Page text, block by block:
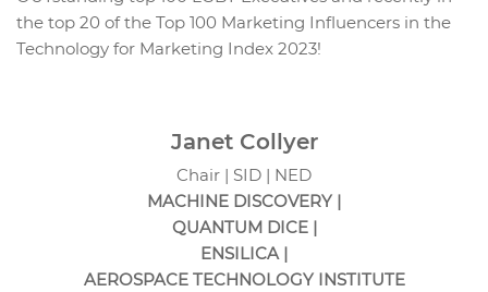
the top 20 of the Top 100 Marketing Influencers in the
Technology for Marketing Index 2023!
Janet Collyer
Chair | SID | NED
MACHINE DISCOVERY |
QUANTUM DICE |
ENSILICA |
AEROSPACE TECHNOLOGY INSTITUTE